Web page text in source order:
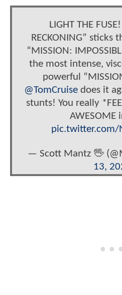
LIGHT THE
RECKONING” sticks
“MISSION:
the most intense,
powerful
@TomCruise does it
stunts! You really
AWESOME
pic.twitter.com/
— Scott Mantz 🖖
13,